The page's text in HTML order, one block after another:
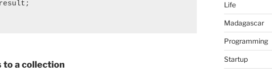
to a collection
Life
Madagascar
Programming
Startup